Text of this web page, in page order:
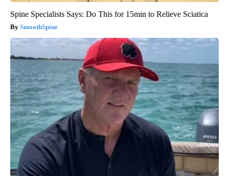
Spine Specialists Says: Do This for 15min to Relieve Sciatica
SmoothSpine